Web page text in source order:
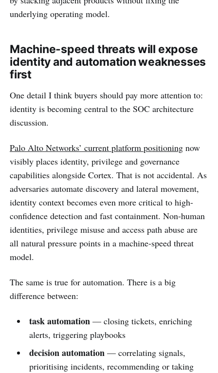
underlying operating model.
Machine-speed threats will expose
identity and automation weaknesses
first
One detail I think buyers should pay more attention to:
identity is becoming central to the SOC architecture
discussion.
Palo Alto Networks’ current platform positioning now
visibly places identity, privilege and governance
capabilities alongside Cortex. That is not accidental. As
adversaries automate discovery and lateral movement,
identity context becomes even more critical to high-
confidence detection and fast containment. Non-human
identities, privilege misuse and access path abuse are
all natural pressure points in a machine-speed threat
model.
The same is true for automation. There is a big
difference between:
task automation— closing tickets, enriching
alerts, triggering playbooks
decision automation— correlating signals,
prioritising incidents, recommending or taking